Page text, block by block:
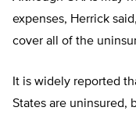
expenses, Herrick
cover all of the
It is widely reported
States are uninsured,